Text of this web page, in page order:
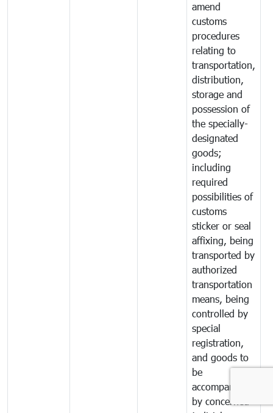
amend
customs
procedures
relating to
transportation,
distribution,
storage and
possession of
the specially-
designated
goods;
including
required
possibilities of
customs
sticker or seal
affixing, being
transported by
authorized
transportation
means, being
controlled by
special
registration,
and goods to
be
accompanied
by concerned